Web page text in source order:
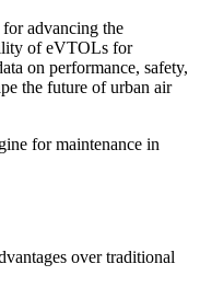
advancing the
of eVTOLs for
on performance, safety,
the future of urban air
over traditional